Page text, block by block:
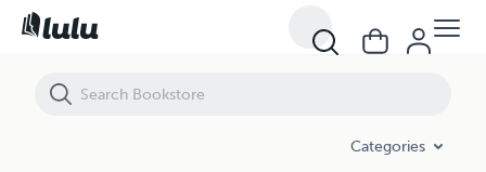
Categories
Increase Your Chances to Win the Lottery Now!